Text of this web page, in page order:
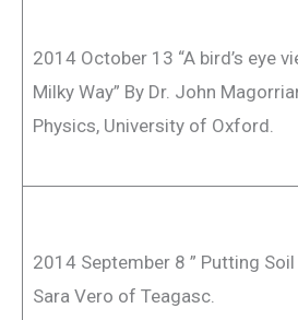
2014 October 13 “A bird’s eye
Milky Way” By Dr. John
Physics, University of Oxford.
2014 September 8 ” Putting
Sara Vero of Teagasc.